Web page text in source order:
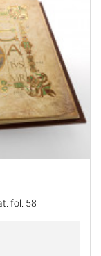
fol. 58